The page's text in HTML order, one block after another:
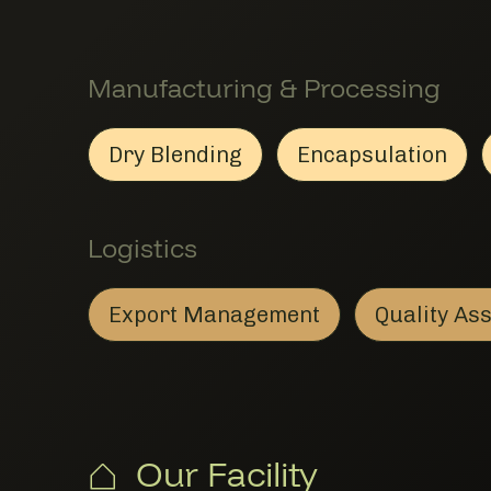
Manufacturing & Processing
Dry BlendingDry Blending
Member Manufacturing &
Encapsulation
Member
Logistics
Export ManagementExport Management
Member LogisticsQuality
Our Facility